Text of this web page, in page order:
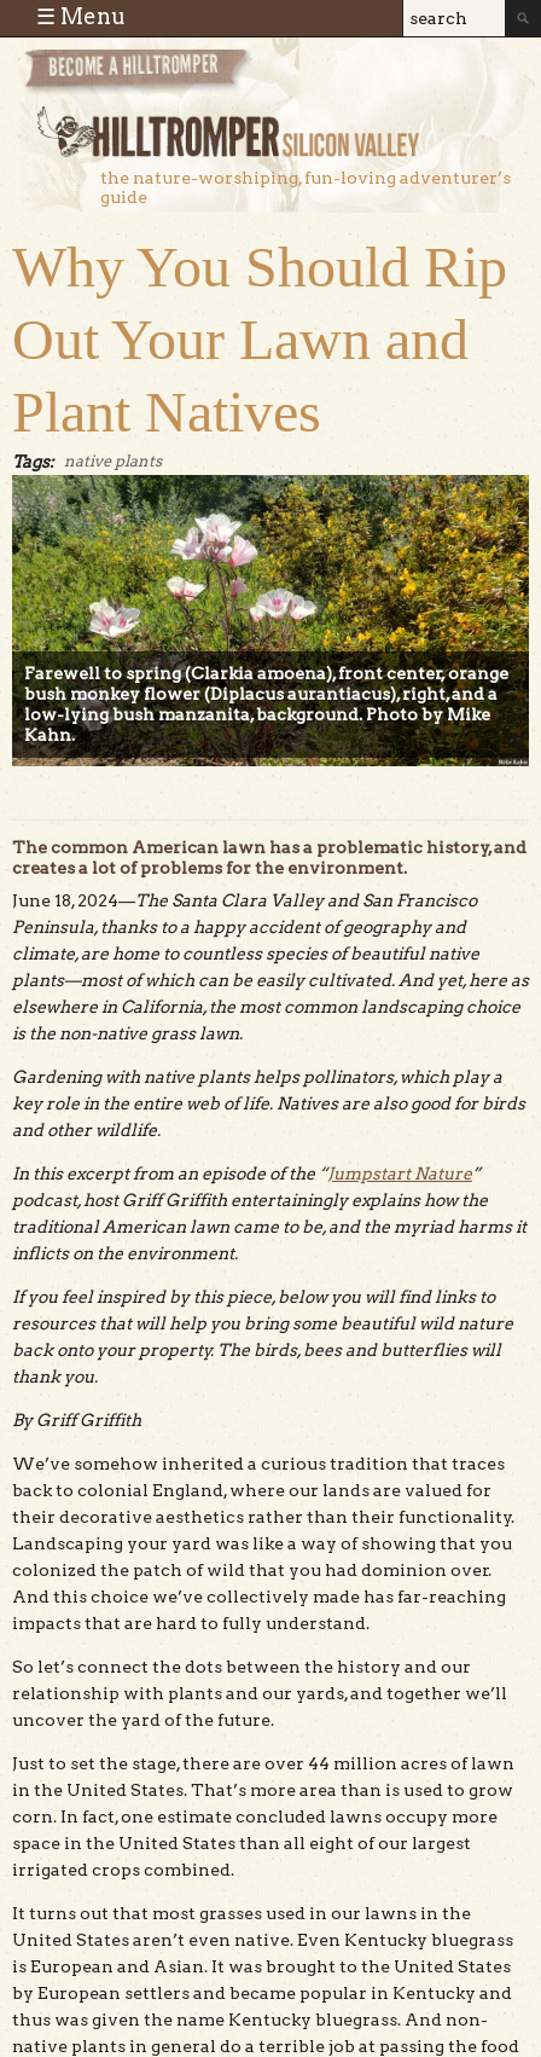
Skip to main content
Search
Search
the nature-worshiping, fun-loving adventurer’s
guide
☰ Menu
Why You Should Rip
Out Your Lawn and
Plant Natives
Tags: native plants
Farewell to spring (Clarkia amoena), front center, orange
bush monkey flower (Diplacus aurantiacus), right, and a
low-lying bush manzanita, background. Photo by Mike
Kahn.
The common American lawn has a problematic history, and
creates a lot of problems for the environment.
June 18, 2024—The Santa Clara Valley and San Francisco
Peninsula, thanks to a happy accident of geography and
climate, are home to countless species of beautiful native
plants—most of which can be easily cultivated. And yet, here as
elsewhere in California, the most common landscaping choice
is the non-native grass lawn.
Gardening with native plants helps pollinators, which play a
key role in the entire web of life. Natives are also good for birds
and other wildlife.
In this excerpt from an episode of the “Jumpstart Nature”
podcast, host Griff Griffith entertainingly explains how the
traditional American lawn came to be, and the myriad harms it
inflicts on the environment.
If you feel inspired by this piece, below you will find links to
resources that will help you bring some beautiful wild nature
back onto your property. The birds, bees and butterflies will
thank you.
By Griff Griffith
We’ve somehow inherited a curious tradition that traces
back to colonial England, where our lands are valued for
their decorative aesthetics rather than their functionality.
Landscaping your yard was like a way of showing that you
colonized the patch of wild that you had dominion over.
And this choice we’ve collectively made has far-reaching
impacts that are hard to fully understand.
So let’s connect the dots between the history and our
relationship with plants and our yards, and together we’ll
uncover the yard of the future.
Just to set the stage, there are over 44 million acres of lawn
in the United States. That’s more area than is used to grow
corn. In fact, one estimate concluded lawns occupy more
space in the United States than all eight of our largest
irrigated crops combined.
It turns out that most grasses used in our lawns in the
United States aren’t even native. Even Kentucky bluegrass
is European and Asian. It was brought to the United States
by European settlers and became popular in Kentucky and
thus was given the name Kentucky bluegrass. And non-
native plants in general do a terrible job at passing the food